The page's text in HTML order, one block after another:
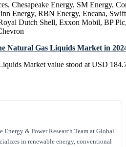
Chesapeake Energy, SM Energy,
Energy, RBN Energy, Encana,
Dutch Shell, Exxon Mobil, BP
Natural Gas Liquids Market in
Market value stood at USD
Energy & Power Research Team at Global
in renewable energy, conventional